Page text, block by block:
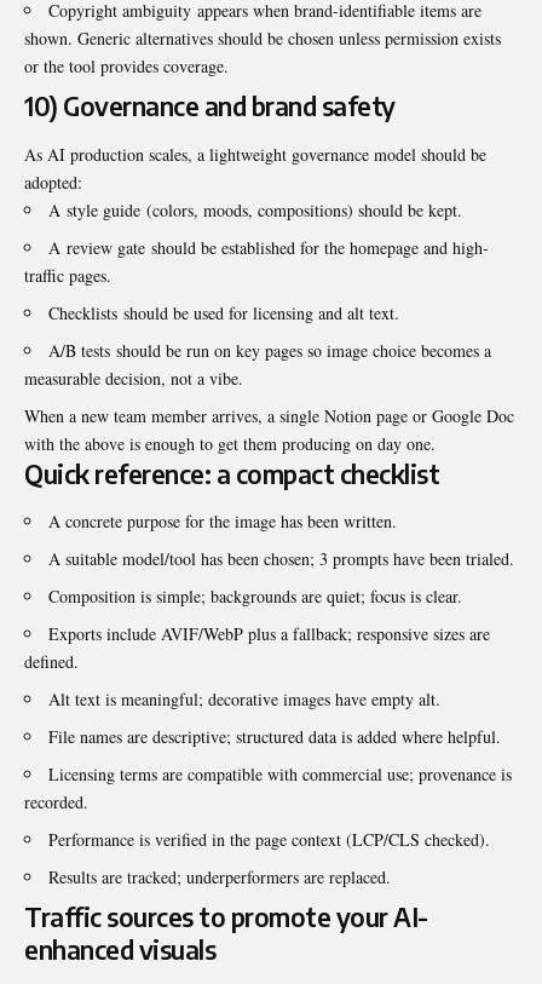
Copyright ambiguity appears when brand-identifiable items are
shown. Generic alternatives should be chosen unless permission exists
or the tool provides coverage.
10) Governance and brand safety
As AI production scales, a lightweight governance model should be
adopted:
A style guide (colors, moods, compositions) should be kept.
A review gate should be established for the homepage and high-
traffic pages.
Checklists should be used for licensing and alt text.
A/B tests should be run on key pages so image choice becomes a
measurable decision, not a vibe.
When a new team member arrives, a single Notion page or Google Doc
with the above is enough to get them producing on day one.
Quick reference: a compact checklist
A concrete purpose for the image has been written.
A suitable model/tool has been chosen; 3 prompts have been trialed.
Composition is simple; backgrounds are quiet; focus is clear.
Exports include AVIF/WebP plus a fallback; responsive sizes are
defined.
Alt text is meaningful; decorative images have empty alt.
File names are descriptive; structured data is added where helpful.
Licensing terms are compatible with commercial use; provenance is
recorded.
Performance is verified in the page context (LCP/CLS checked).
Results are tracked; underperformers are replaced.
Traffic sources to promote your AI-
enhanced visuals